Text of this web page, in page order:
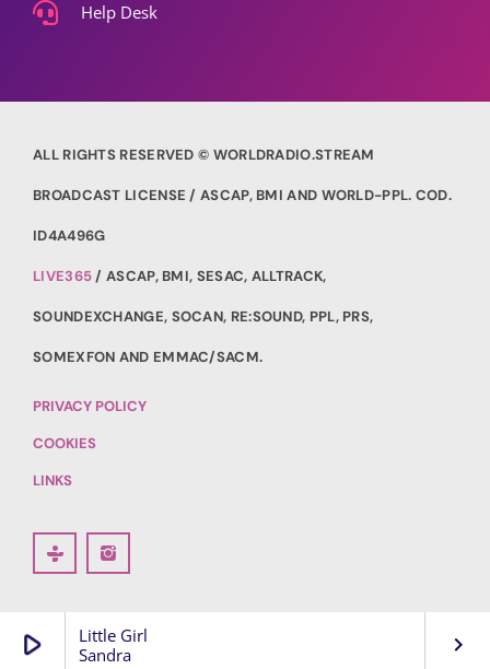
play_arrow
Little Girl
Sandra
keyboard_arrow_right
Help Desk
ALL RIGHTS RESERVED © WORLDRADIO.STREAM
BROADCAST LICENSE / ASCAP, BMI AND WORLD-PPL. COD.
ID4A496G
LIVE365/ ASCAP, BMI, SESAC, ALLTRACK,
SOUNDEXCHANGE, SOCAN, RE:SOUND, PPL, PRS,
SOMEXFON AND EMMAC/SACM.
PRIVACY POLICY
COOKIES
LINKS